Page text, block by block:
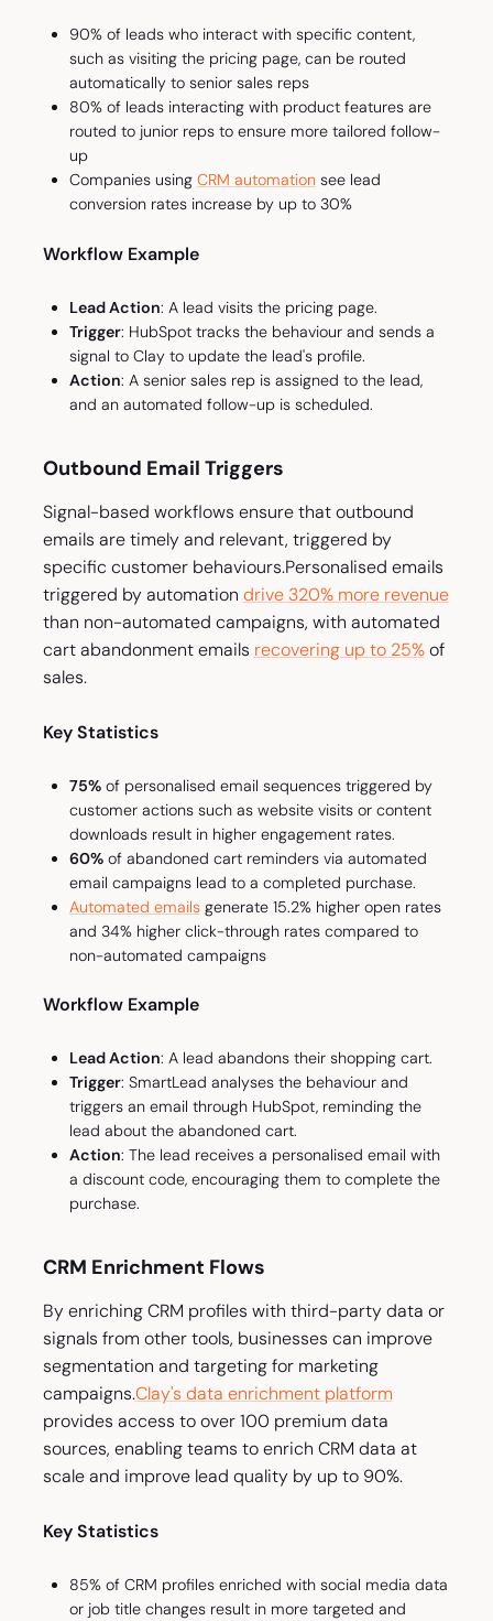
90% of leads who interact with specific content,
such as visiting the pricing page, can be routed
automatically to senior sales reps
80% of leads interacting with product features are
routed to junior reps to ensure more tailored follow-
up
Companies using CRM automationsee lead
conversion rates increase by up to 30%
Workflow Example
Lead Action: A lead visits the pricing page.
Trigger: HubSpot tracks the behaviour and sends a
signal to Clay to update the lead's profile.
Action: A senior sales rep is assigned to the lead,
and an automated follow-up is scheduled.
Outbound Email Triggers
Signal-based workflows ensure that outbound
emails are timely and relevant, triggered by
specific customer behaviours.Personalised emails
triggered by automation drive 320% more revenue
than non-automated campaigns, with automated
cart abandonment emails recovering up to 25%of
sales.
Key Statistics
75%of personalised email sequences triggered by
customer actions such as website visits or content
downloads result in higher engagement rates.
60%of abandoned cart reminders via automated
email campaigns lead to a completed purchase.
Automated emailsgenerate 15.2% higher open rates
and 34% higher click-through rates compared to
non-automated campaigns
Workflow Example
Lead Action: A lead abandons their shopping cart.
Trigger: SmartLead analyses the behaviour and
triggers an email through HubSpot, reminding the
lead about the abandoned cart.
Action: The lead receives a personalised email with
a discount code, encouraging them to complete the
purchase.
CRM Enrichment Flows
By enriching CRM profiles with third-party data or
signals from other tools, businesses can improve
segmentation and targeting for marketing
campaigns.Clay's data enrichment platform
provides access to over 100 premium data
sources, enabling teams to enrich CRM data at
scale and improve lead quality by up to 90%.
Key Statistics
85% of CRM profiles enriched with social media data
or job title changes result in more targeted and